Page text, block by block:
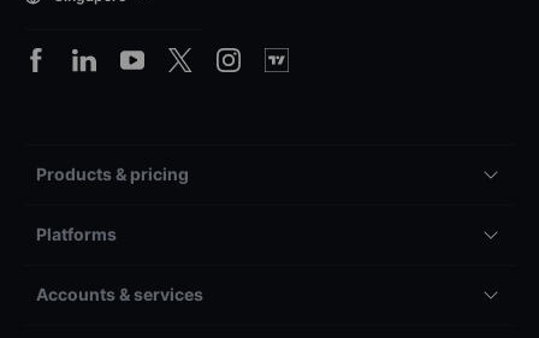
Products & pricing
Platforms
Accounts & services